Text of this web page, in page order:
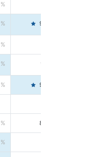
99.4446
99.3213
99.4346
84.5844